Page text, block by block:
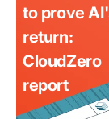
to prove
return:
CloudZero
report